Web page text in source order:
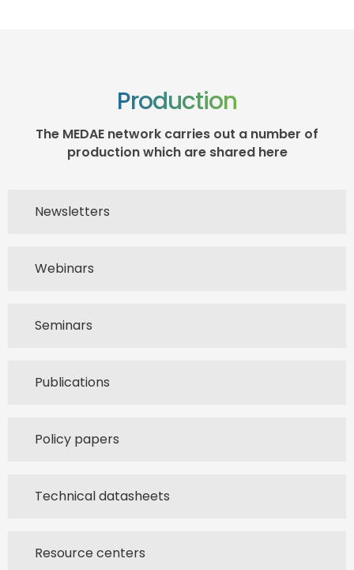
Production
The MEDAE network carries out a number of
production which are shared here
Newsletters
Webinars
Seminars
Publications
Policy papers
Technical datasheets
Resource centers